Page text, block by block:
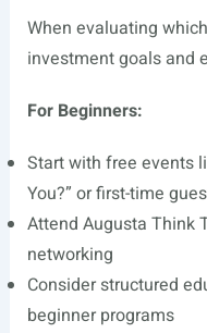
When evaluating
investment goals and
For Beginners:
Start with free events
You?” or first-time
Attend Augusta Think
networking
Consider structured
beginner programs